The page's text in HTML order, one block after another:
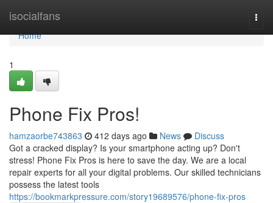
isocialfans
Home
Home
1
Phone Fix Pros!
hamzaorbe743863 412 days ago News
Discuss
Got a cracked display? Is your smartphone acting up? Don't
stress! Phone Fix Pros is here to save the day. We are a local
repair experts for all your digital problems. Our skilled technicians
possess the latest tools
https://bookmarkpressure.com/story19689576/phone-fix-pros